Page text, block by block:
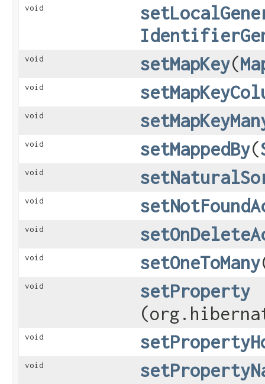
void
void setMapKey​(
void
void
void setMappedBy​(
void
void
void
void setOneToMany
void setProperty
void
void